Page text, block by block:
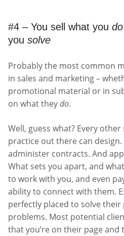
#4 – You sell what you do
you solve
Probably the most common
in sales and marketing –
promotional material or in
on what theydo.
Well, guess what? Every
practice out there can
administer contracts. And
What sets you apart, and
to work with you, and even
ability to connect with them.
perfectly placed to solve
problems. Most potential
that you’re on their page